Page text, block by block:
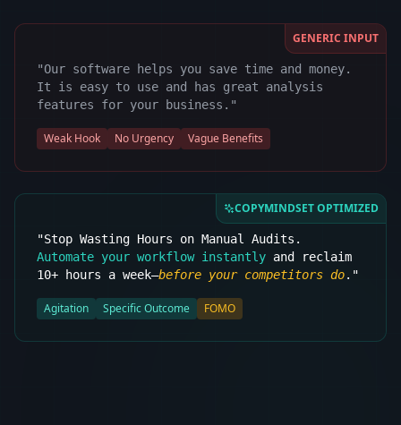
GENERIC INPUT
"Our software helps you save time and money.
It is easy to use and has great analysis
features for your business."
Weak Hook No Urgency Vague Benefits
COPYMINDSET OPTIMIZED
"Stop Wasting Hours on Manual Audits.
Automate your workflow instantly and reclaim
10+ hours a week—before your competitors do."
Agitation Specific Outcome FOMO